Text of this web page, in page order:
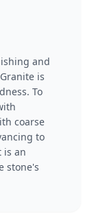
and
is
To
coarse
to
is an
stone's